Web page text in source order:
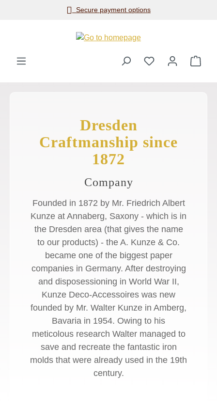
Skip to main contentSecure payment options
Dresden
Craftmanship since
1872
Company
Founded in 1872 by Mr. Friedrich Albert
Kunze at Annaberg, Saxony - which is in
the Dresden area (that gives the name
to our products) - the A. Kunze & Co.
became one of the biggest paper
companies in Germany. After destroying
and disposessioning in World War II,
Kunze Deco-Accessoires was new
founded by Mr. Walter Kunze in Amberg,
Bavaria in 1954. Owing to his
meticolous research Walter managed to
save and recreate the fantastic iron
molds that were already used in the 19th
century.